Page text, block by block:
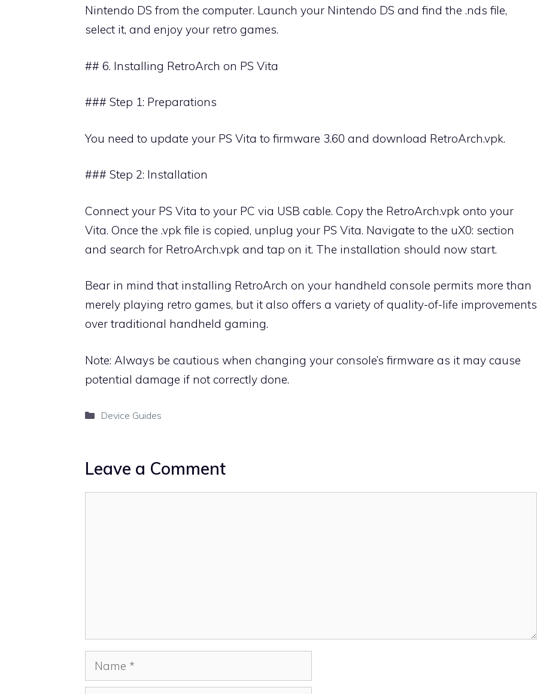
Nintendo DS from the computer. Launch your Nintendo DS and find the .nds file,
select it, and enjoy your retro games.
## 6. Installing RetroArch on PS Vita
### Step 1: Preparations
You need to update your PS Vita to firmware 3.60 and download RetroArch.vpk.
### Step 2: Installation
Connect your PS Vita to your PC via USB cable. Copy the RetroArch.vpk onto your
Vita. Once the .vpk file is copied, unplug your PS Vita. Navigate to the uX0: section
and search for RetroArch.vpk and tap on it. The installation should now start.
Bear in mind that installing RetroArch on your handheld console permits more than
merely playing retro games, but it also offers a variety of quality-of-life improvements
over traditional handheld gaming.
Note: Always be cautious when changing your console’s firmware as it may cause
potential damage if not correctly done.
Categories
Device Guides
Leave a Comment
Name